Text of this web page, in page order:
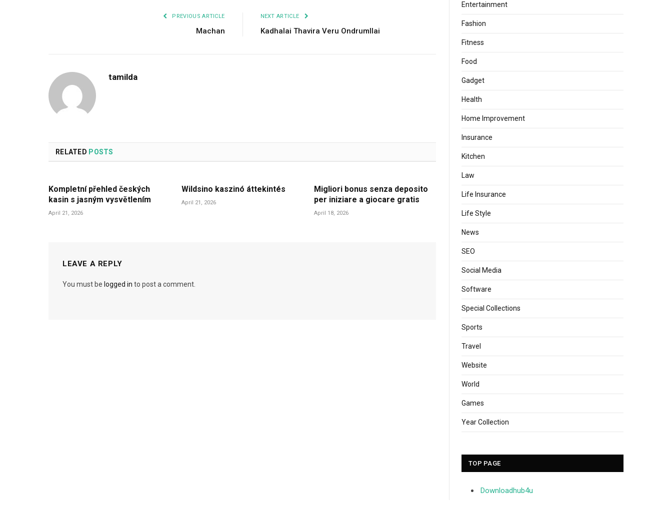
PREVIOUS ARTICLE
Machan
NEXT ARTICLE
Kadhalai Thavira Veru Ondrumllai
tamilda
RELATED POSTS
Kompletní přehled českých
kasin s jasným vysvětlením
April 21, 2026
Wildsino kaszinó áttekintés
April 21, 2026
Migliori bonus senza deposito
per iniziare a giocare gratis
April 18, 2026
LEAVE A REPLY
You must be logged in to post a comment.
Entertainment
Fashion
Fitness
Food
Gadget
Health
Home Improvement
Insurance
Kitchen
Law
Life Insurance
Life Style
News
SEO
Social Media
Software
Special Collections
Sports
Travel
Website
World
Games
Year Collection
TOP PAGE
Downloadhub4u